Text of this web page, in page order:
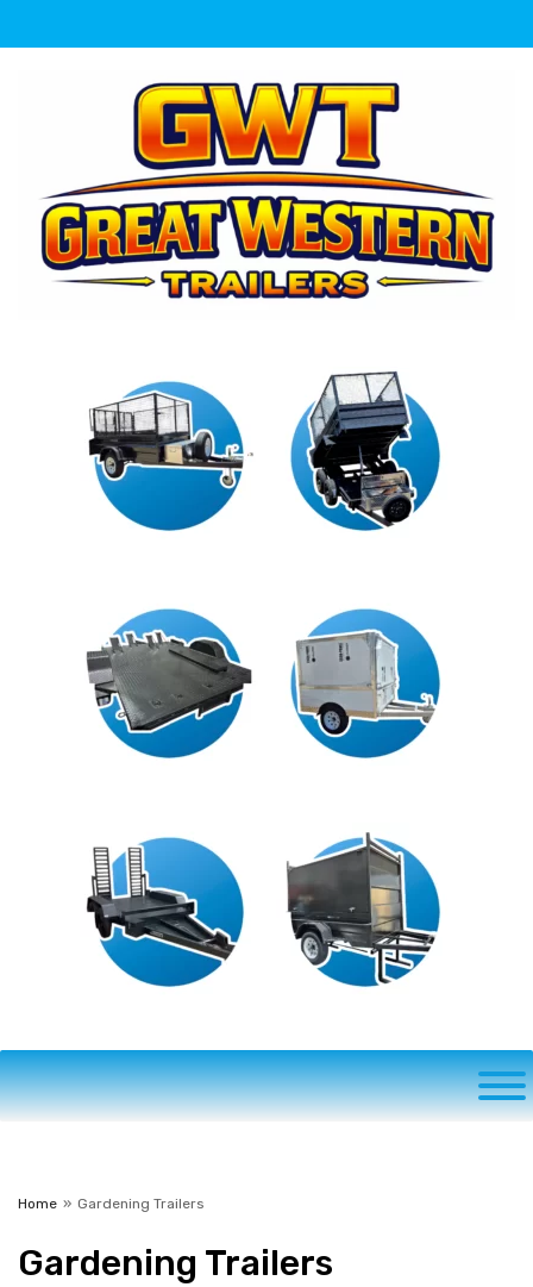
Home » Gardening Trailers
Gardening Trailers